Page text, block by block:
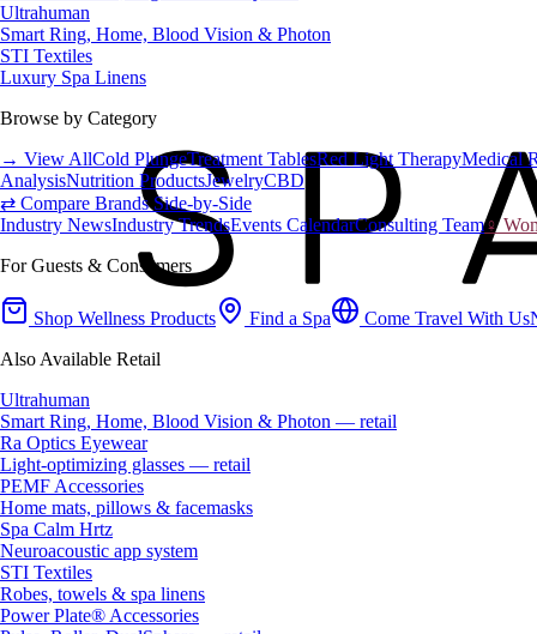
Ultrahuman
Smart Ring, Home, Blood Vision & Photon
STI Textiles
Luxury Spa Linens
Browse by Category
→ View AllCold PlungeTreatment TablesRed Light TherapyMedical
AnalysisNutrition ProductsJewelryCBD
⇄ Compare Brands Side-by-Side
Industry NewsIndustry TrendsEvents CalendarConsulting Team♀
For Guests & Consumers
Shop Wellness Products Find a Spa Come Travel With Us
Also Available Retail
Ultrahuman
Smart Ring, Home, Blood Vision & Photon — retail
Ra Optics Eyewear
Light-optimizing glasses — retail
PEMF Accessories
Home mats, pillows & facemasks
Spa Calm Hrtz
Neuroacoustic app system
STI Textiles
Robes, towels & spa linens
Power Plate® Accessories